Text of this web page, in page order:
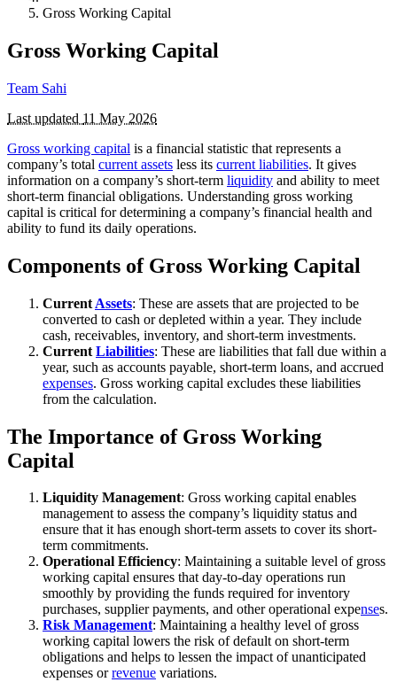
Gross Working Capital
Gross Working Capital
Team Sahi
Last updated 11 May 2026
Gross working capital is a financial statistic that represents a
company’s total current assets less its current liabilities. It gives
information on a company’s short-term liquidity and ability to meet
short-term financial obligations. Understanding gross working
capital is critical for determining a company’s financial health and
ability to fund its daily operations.
Components of Gross Working Capital
Current Assets: These are assets that are projected to be
converted to cash or depleted within a year. They include
cash, receivables, inventory, and short-term investments.
Current Liabilities: These are liabilities that fall due within a
year, such as accounts payable, short-term loans, and accrued
expenses. Gross working capital excludes these liabilities
from the calculation.
The Importance of Gross Working
Capital
Liquidity Management: Gross working capital enables
management to assess the company’s liquidity status and
ensure that it has enough short-term assets to cover its short-
term commitments.
Operational Efficiency: Maintaining a suitable level of gross
working capital ensures that day-to-day operations run
smoothly by providing the funds required for inventory
purchases, supplier payments, and other operational expenses.
Risk Management: Maintaining a healthy level of gross
working capital lowers the risk of default on short-term
obligations and helps to lessen the impact of unanticipated
expenses orrevenue variations.